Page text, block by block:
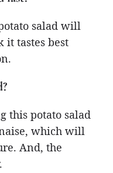
salad will
it tastes best
this potato salad
which will
And, the